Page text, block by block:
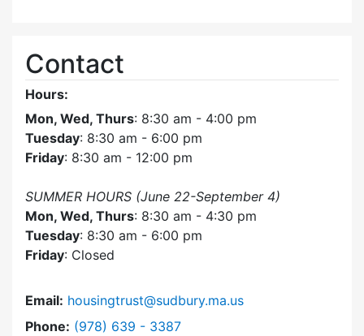
Contact
Hours:
Mon, Wed, Thurs: 8:30 am - 4:00 pm
Tuesday: 8:30 am - 6:00 pm
Friday: 8:30 am - 12:00 pm
SUMMER HOURS (June 22-September 4)
Mon, Wed, Thurs: 8:30 am - 4:30 pm
Tuesday: 8:30 am - 6:00 pm
Friday: Closed
Email: housingtrust@sudbury.ma.us
Phone: Dial Sudbury Housing Trust at
(978) 639 - 3387